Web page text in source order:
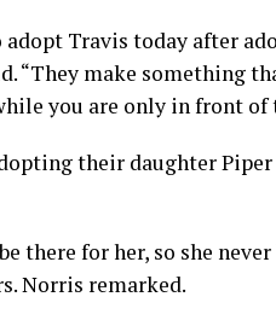
adopt Travis today after
“They make something
you are only in front of
their daughter
there for her, so she
Norris remarked.